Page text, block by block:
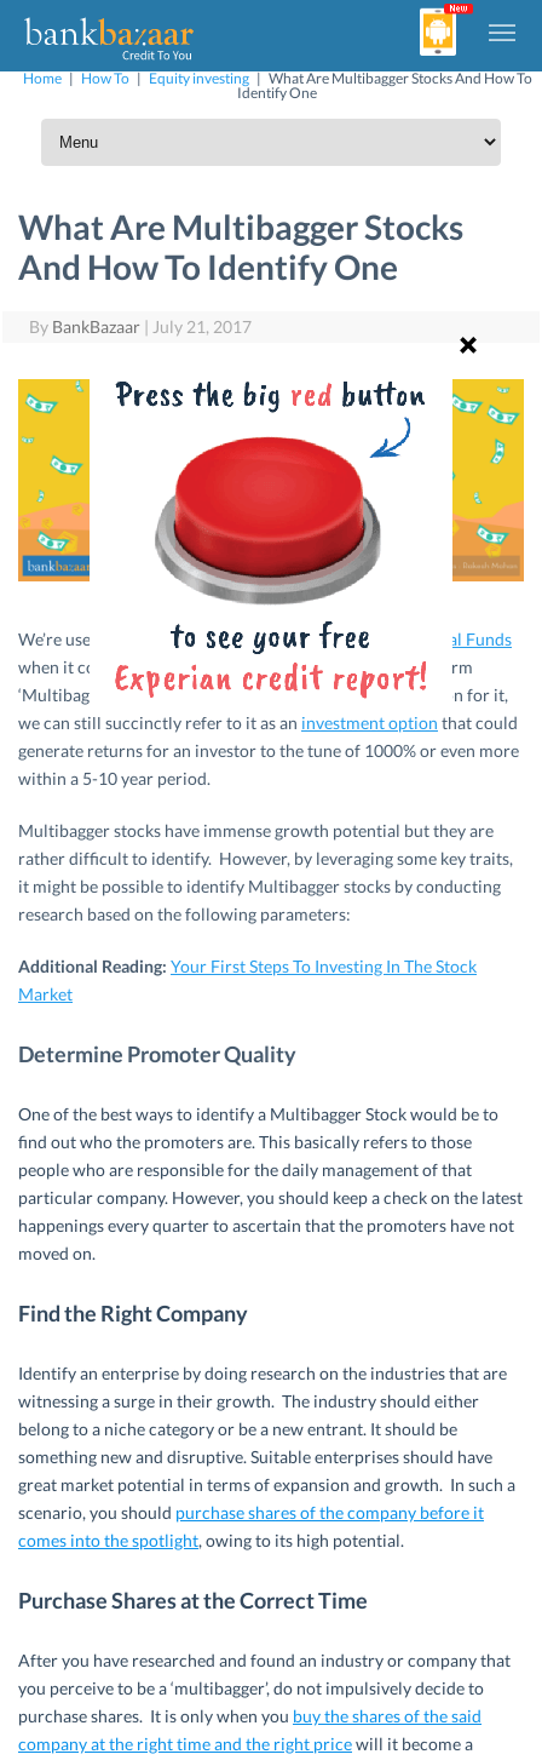
Home| How To| Equity investing| What Are Multibagger Stocks And How To
Identify One
What Are Multibagger Stocks
And How To Identify One
By BankBazaar | July 21, 2017
We’re used to hearing terms likeFixed Deposits
Mutual Funds
when it comes to investments but have you heard of the term
‘Multibagger Stocks’? Even though there is no one definition for it,
we can still succinctly refer to it as an investment option that could
generate returns for an investor to the tune of 1000% or even more
within a 5-10 year period.
Multibagger stocks have immense growth potential but they are
rather difficult to identify. However, by leveraging some key traits,
it might be possible to identify Multibagger stocks by conducting
research based on the following parameters:
Additional Reading: Your First Steps To Investing In The Stock
Market
Determine Promoter Quality
One of the best ways to identify a Multibagger Stock would be to
find out who the promoters are. This basically refers to those
people who are responsible for the daily management of that
particular company. However, you should keep a check on the latest
happenings every quarter to ascertain that the promoters have not
moved on.
Find the Right Company
Identify an enterprise by doing research on the industries that are
witnessing a surge in their growth. The industry should either
belong to a niche category or be a new entrant. It should be
something new and disruptive. Suitable enterprises should have
great market potential in terms of expansion and growth. In such a
scenario, you should purchase shares of the company before it
comes into the spotlight, owing to its high potential.
Purchase Shares at the Correct Time
After you have researched and found an industry or company that
you perceive to be a ‘multibagger’, do not impulsively decide to
purchase shares. It is only when you buy the shares of the said
company at the right time and the right pricewill it become a